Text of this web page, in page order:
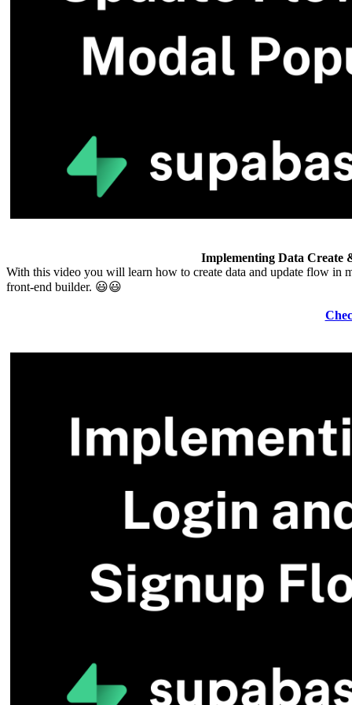
Implementing Data Create
With this video you will learn how to create data and update flow in
front-end builder. 😃😃